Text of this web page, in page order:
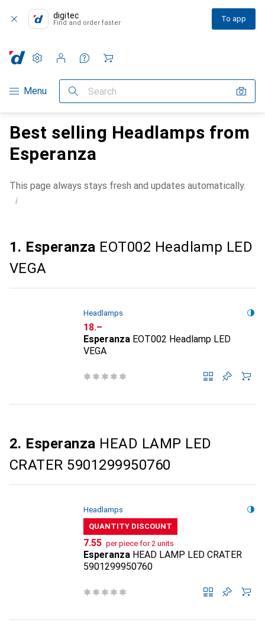
digitec
Find and order faster To app
Category Navigation
Menu Search
Settings
Customer account
Comparison lists
Watch lists
Cart
Best selling Headlamps from
Esperanza
This page always stays fresh and updates automatically.
i
1. Esperanza EOT002 Headlamp LED
VEGA
Headlamps
CHF
18.–
Esperanza EOT002 Headlamp LED
VEGA
2. Esperanza HEAD LAMP LED
CRATER 5901299950760
Headlamps
QUANTITY DISCOUNT
CHF
7.55 per piece for 2 units
Esperanza HEAD LAMP LED CRATER
5901299950760